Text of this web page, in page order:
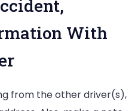
With
from the other driver(s),